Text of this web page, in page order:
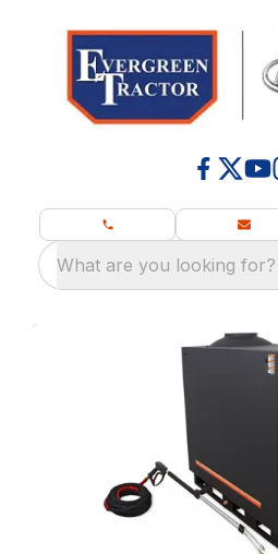
What are you looking for?